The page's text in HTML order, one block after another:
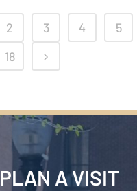
2 3 4 5
18
PLAN A VISIT